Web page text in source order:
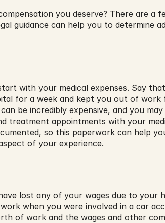
you deserve? There are a
guidance can help you to determine
with your medical expenses. Say
for a week and kept you out of
be incredibly expensive, and you
treatment appointments with your
so this paperwork can help
of your experience.
lost any of your wages due to your
when you were involved in a car
of work and the wages and other